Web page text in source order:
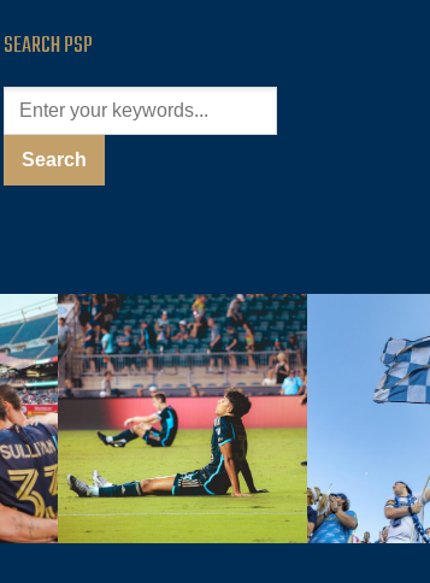
SEARCH PSP